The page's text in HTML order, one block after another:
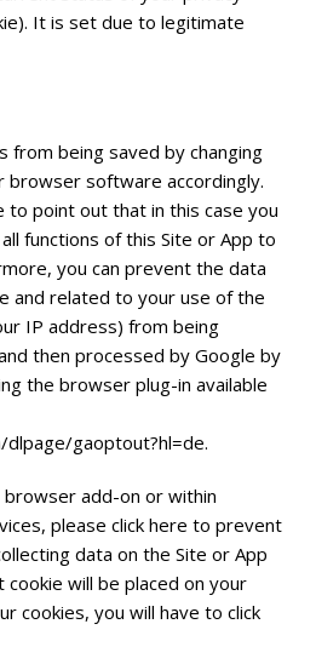
It is set due to legitimate
from being saved by changing
software accordingly.
to point out that in this case you
functions of this Site or App to
you can prevent the data
and related to your use of the
IP address) from being
then processed by Google by
the browser plug-in available
gaoptout?hl=de.
add-on or within
please click here to prevent
data on the Site or App
will be placed on your
cookies, you will have to click